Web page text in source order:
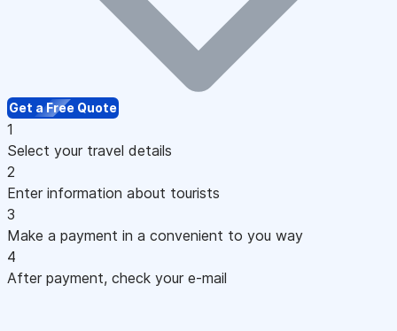
Get a Free Quote
1
Select your travel details
2
Enter information about tourists
3
Make a payment in a convenient to you way
4
After payment, check your e-mail